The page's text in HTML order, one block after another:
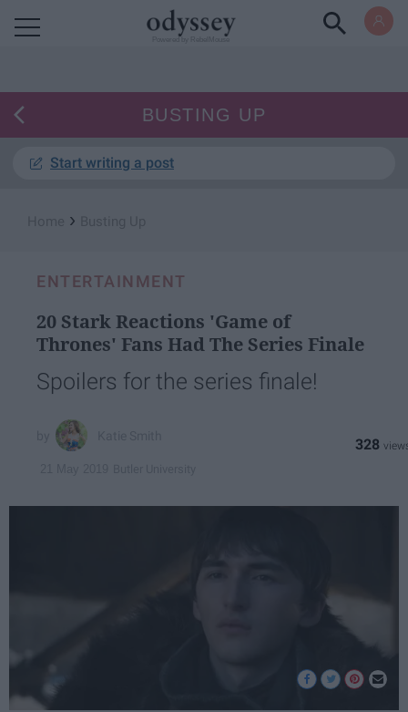
BUSTING UP
Start writing a post
›
ENTERTAINMENT
20 Stark Reactions 'Game of
Thrones' Fans Had The Series Finale
Spoilers for the series finale!
328